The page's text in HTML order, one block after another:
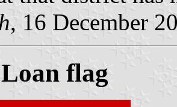
, 16 December
flag